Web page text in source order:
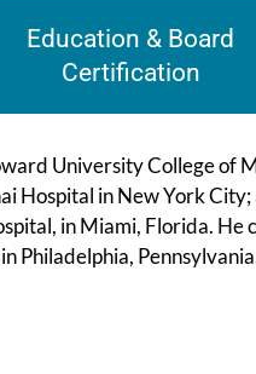
Education & Board
Certification
University College of
Hospital in New York
in Miami, Florida.
Philadelphia,